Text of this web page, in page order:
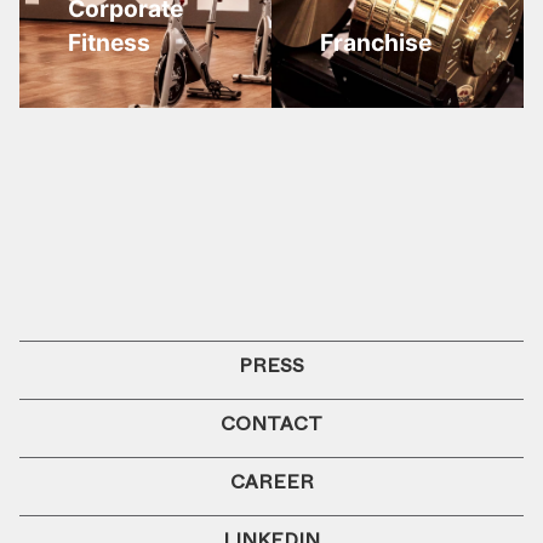
Corporate
Fitness
Franchise
PRESS
CONTACT
CAREER